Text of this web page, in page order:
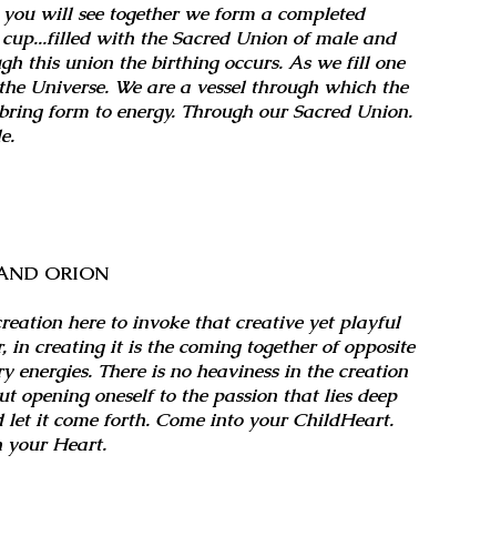
will see together we form a completed
with the Sacred Union of male and
this union the birthing occurs. As we fill one
Universe. We are a vessel through which the
form to energy. Through our Sacred Union.
ORION
here to invoke that creative yet playful
in creating it is the coming together of opposite
energies. There is no heaviness in the creation
opening oneself to the passion that lies deep
let it come forth. Come into your ChildHeart.
your Heart.